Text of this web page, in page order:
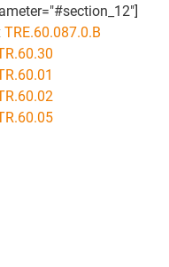
TRE.60.087.0.B